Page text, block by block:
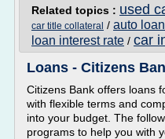
Related topics : used
car title collateral / auto
loan interest rate / car
Loans - Citizens
Citizens Bank offers loans
with flexible terms and
into your budget. The
programs to help you with